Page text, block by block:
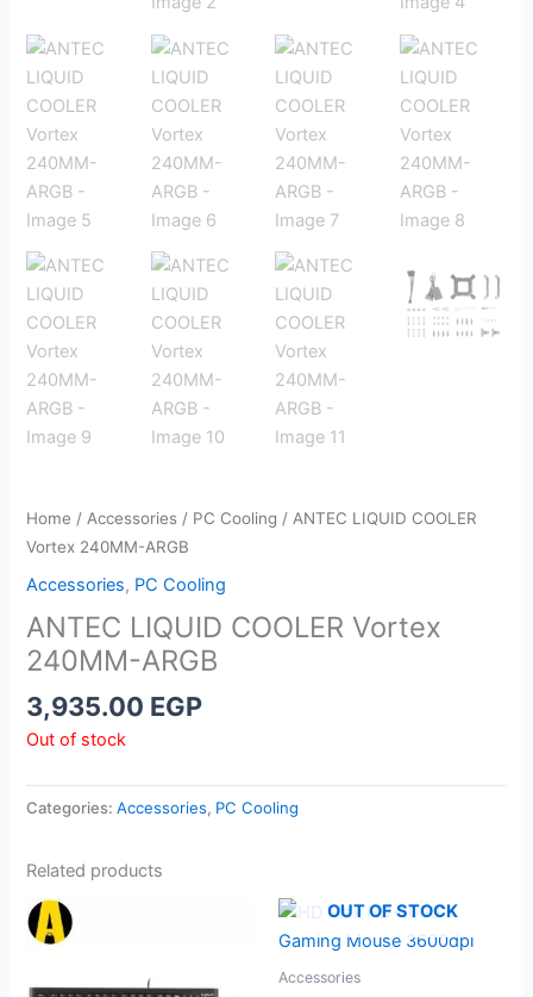
Home / Accessories / PC Cooling / ANTEC LIQUID COOLER
Vortex 240MM-ARGB
Accessories, PC Cooling
ANTEC LIQUID COOLER Vortex
240MM-ARGB
3,935.00 EGP
Out of stock
Categories:Accessories, PC Cooling
Related products
OUT OF STOCK
Accessories